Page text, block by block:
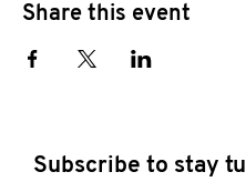
Share this event
Subscribe to stay